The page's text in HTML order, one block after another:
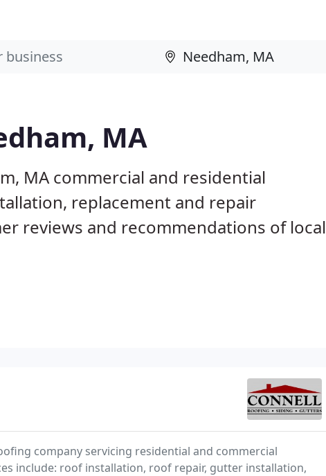
MA
MA commercial and residential
replacement and repair
reviews and recommendations of local
company servicing residential and commercial
include: roof installation, roof repair, gutter installation,